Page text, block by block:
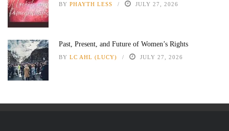
BY PHAYTH LESS JULY 27, 2026
Past, Present, and Future of Women’s Rights
BY LC AHL (LUCY) JULY 27, 2026